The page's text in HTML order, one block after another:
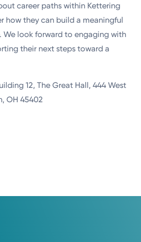
career paths within Kettering
how they can build a meaningful
We look forward to engaging with
their next steps toward a
12, The Great Hall, 444 West
OH 45402